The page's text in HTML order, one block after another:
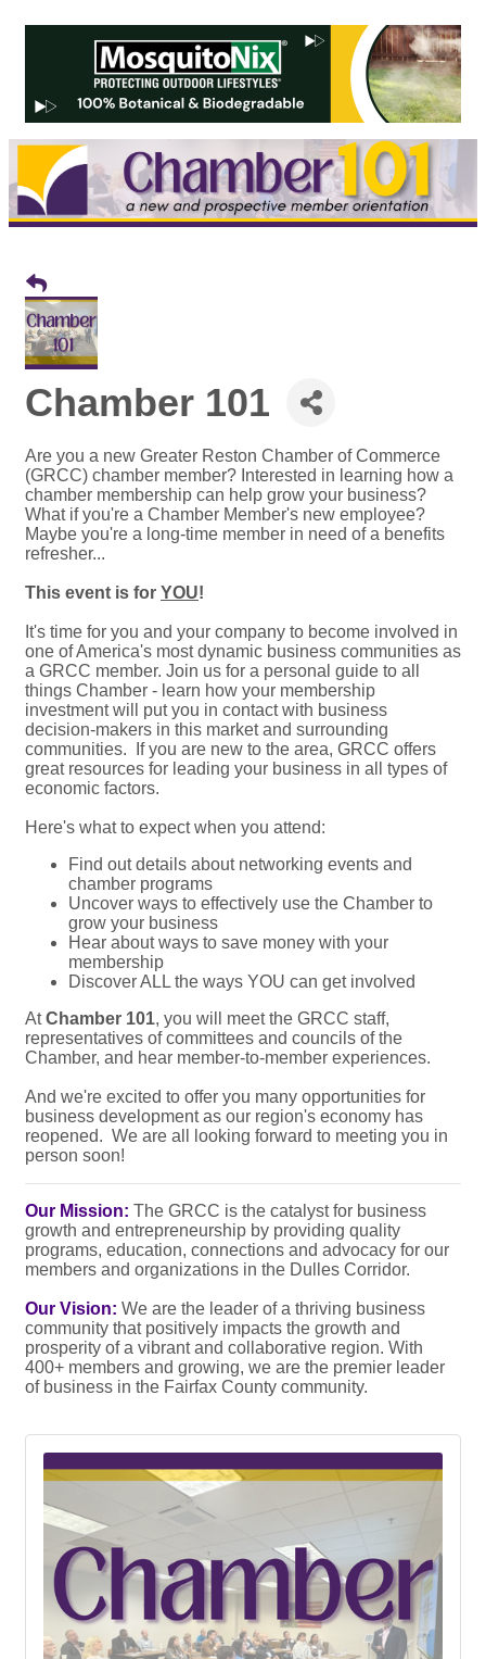
Chamber 101
Are you a new Greater Reston Chamber of Commerce
(GRCC) chamber member? Interested in learning how a
chamber membership can help grow your business?
What if you're a Chamber Member's new employee?
Maybe you're a long-time member in need of a benefits
refresher...
This event is for YOU!
It's time for you and your company to become involved in
one of America's most dynamic business communities as
a GRCC member. Join us for a personal guide to all
things Chamber - learn how your membership
investment will put you in contact with business
decision-makers in this market and surrounding
communities. If you are new to the area, GRCC offers
great resources for leading your business in all types of
economic factors.
Here's what to expect when you attend:
Find out details about networking events and
chamber programs
Uncover ways to effectively use the Chamber to
grow your business
Hear about ways to save money with your
membership
Discover ALL the ways YOU can get involved
AtChamber 101, you will meet the GRCC staff,
representatives of committees and councils of the
Chamber, and hear member-to-member experiences.
And we're excited to offer you many opportunities for
business development as our region's economy has
reopened. We are all looking forward to meeting you in
person soon!
Our Mission: The GRCC is the catalyst for business
growth and entrepreneurship by providing quality
programs, education, connections and advocacy for our
members and organizations in the Dulles Corridor.
Our Vision: We are the leader of a thriving business
community that positively impacts the growth and
prosperity of a vibrant and collaborative region. With
400+ members and growing, we are the premier leader
of business in the Fairfax County community.